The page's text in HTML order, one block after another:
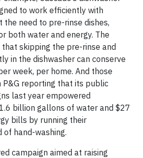
to work efficiently with
the need to pre-rinse dishes,
both water and energy. The
skipping the pre-rinse and
in the dishwasher can conserve
week, per home. And those
P&G reporting that its public
last year empowered
billion gallons of water and $27
bills by running their
of hand-washing.
campaign aimed at raising